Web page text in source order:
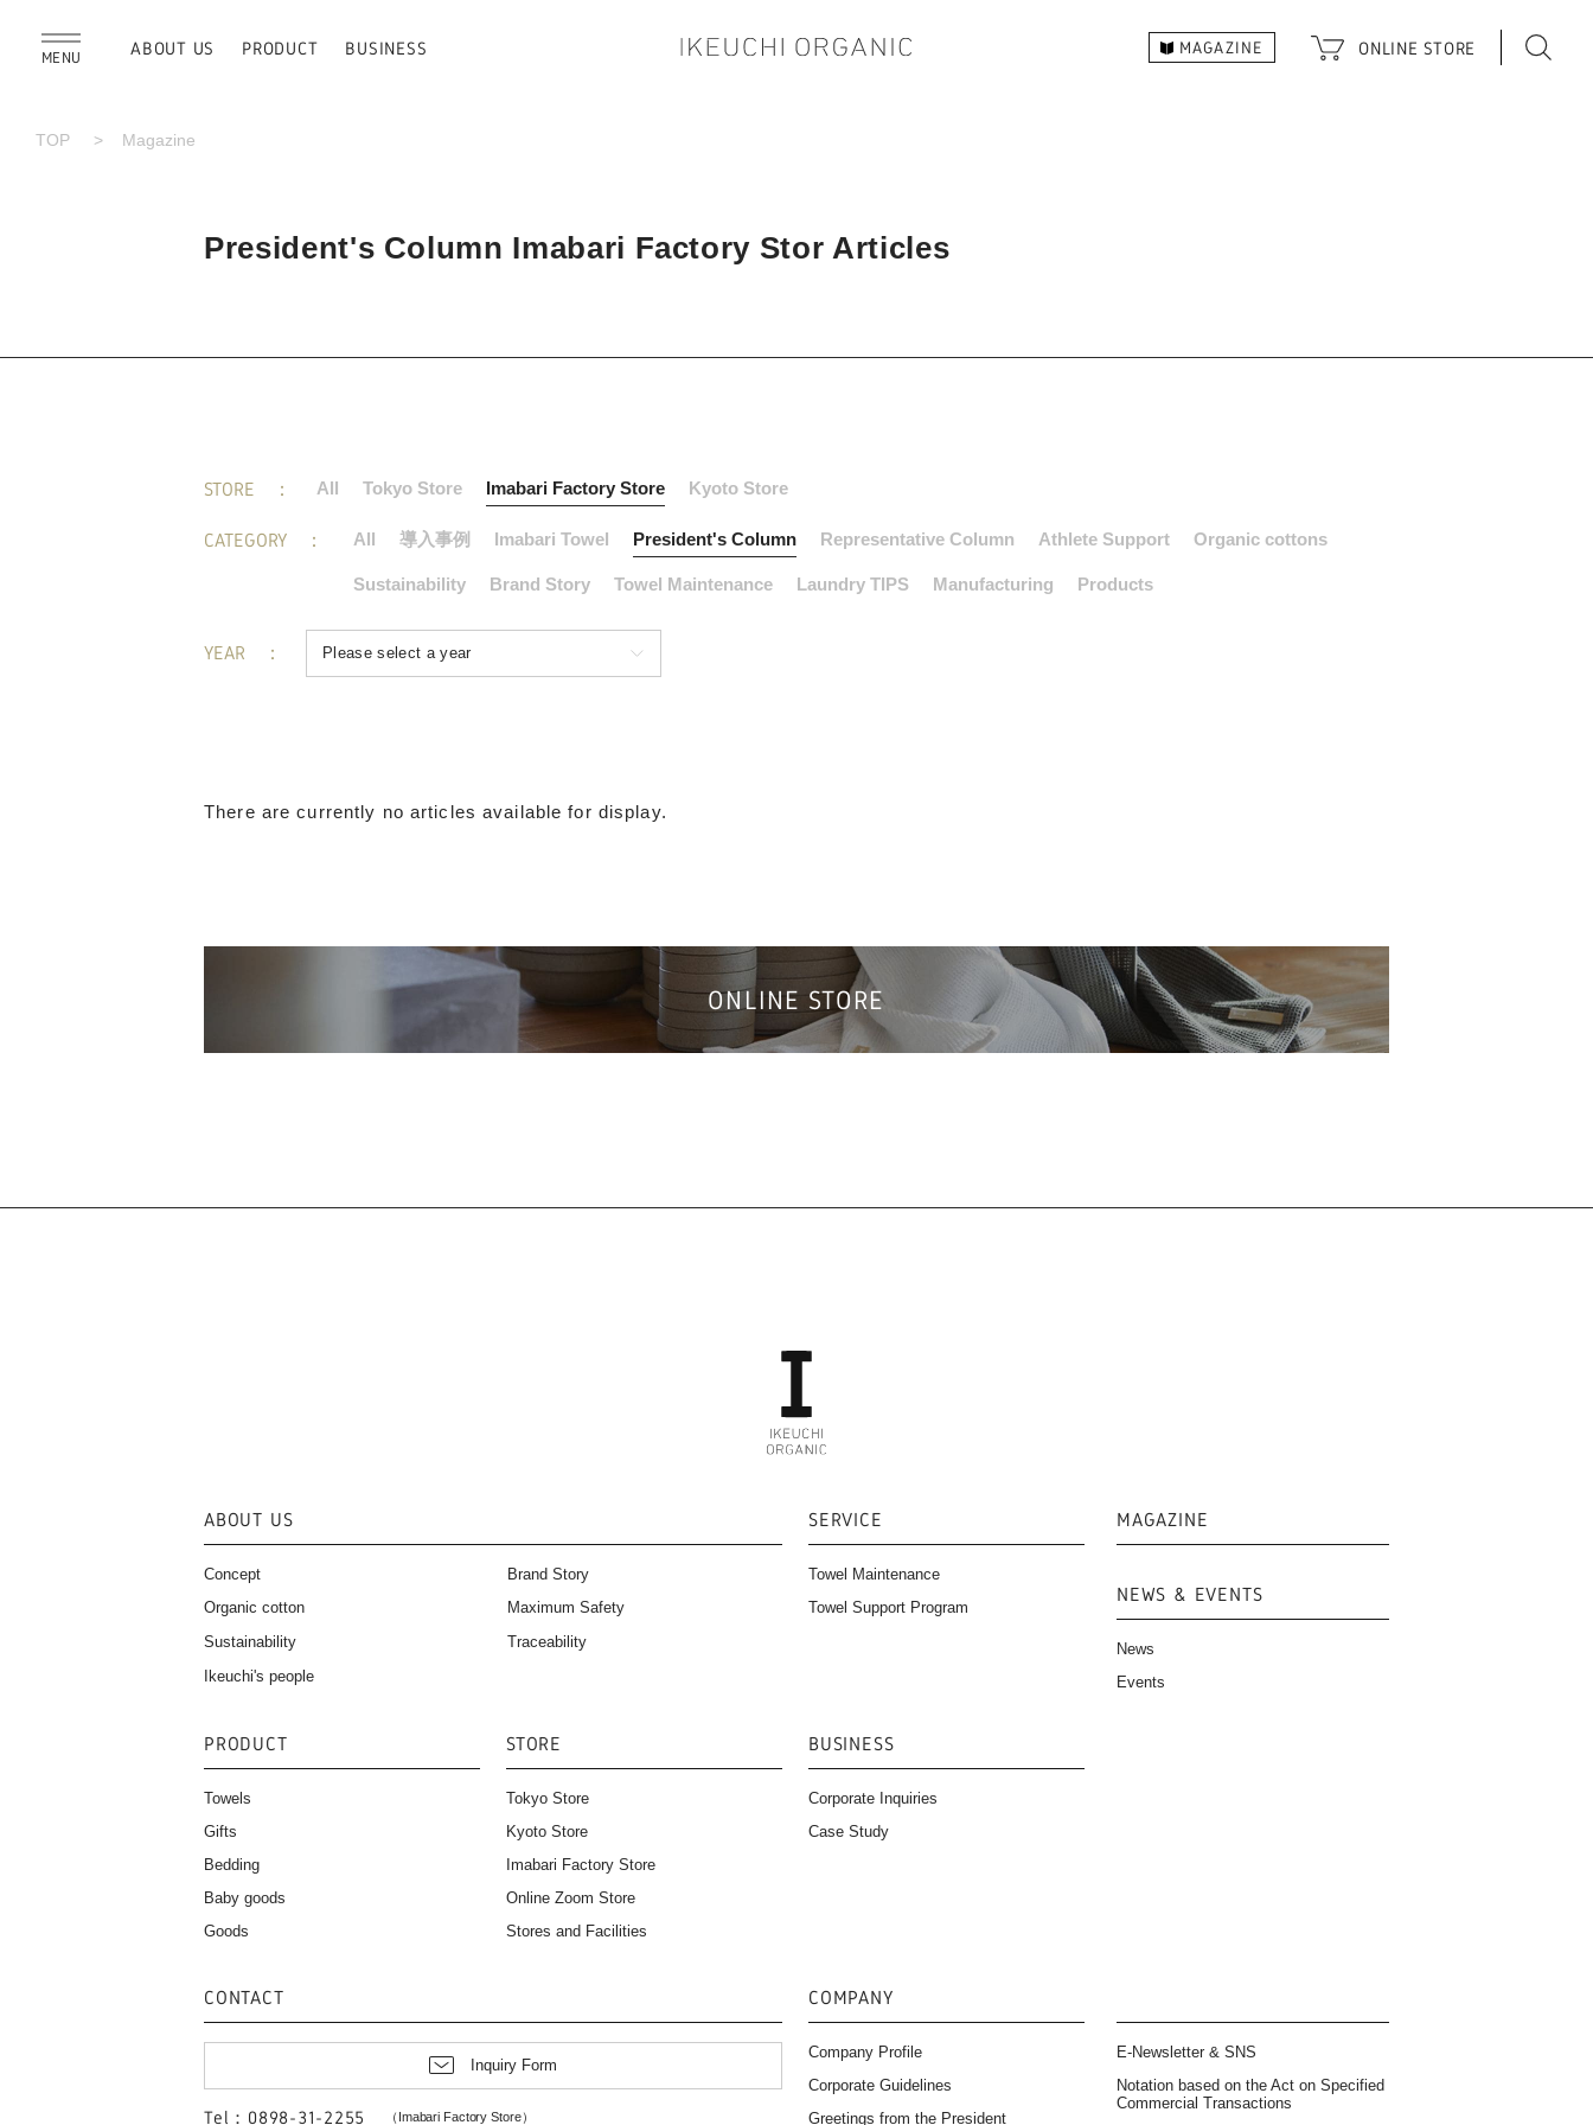
ABOUT US PRODUCT BUSINESS MAGAZINE ONLINE STORE
MENU
TOP Magazine
President's Column Imabari Factory Stor Articles
STORE All Tokyo Store Imabari Factory Store Kyoto Store
CATEGORY All 導入事例 Imabari Towel President's Column Representative Column Athlete Support Organic cottons
Sustainability Brand Story Towel Maintenance Laundry TIPS Manufacturing Products
YEAR
There are currently no articles available for display.
ONLINE STORE
ABOUT US
Concept
Brand Story
Organic cotton
Maximum Safety
Sustainability
Traceability
Ikeuchi's people
SERVICE
Towel Maintenance
Towel Support Program
PRODUCT
Towels
Gifts
Bedding
Baby goods
Goods
STORE
Tokyo Store
Kyoto Store
Imabari Factory Store
Online Zoom Store
Stores and Facilities
BUSINESS
Corporate Inquiries
Case Study
MAGAZINE
NEWS & EVENTS
News
Events
CONTACT
Inquiry Form
Tel：0898-31-2255 （Imabari Factory Store）
COMPANY
Company Profile
Corporate Guidelines
Greetings from the President
E-Newsletter & SNS
Notation based on the Act on Specified
Commercial Transactions